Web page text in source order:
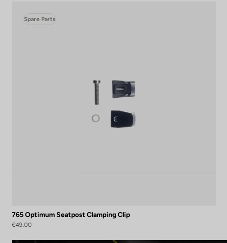
Spare Parts
765 Optimum Seatpost Clamping Clip
€49.00